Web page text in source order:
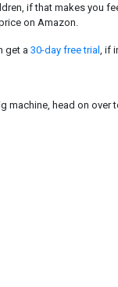
if that makes you
on Amazon.
get a 30-day free trial , if
machine, head on over